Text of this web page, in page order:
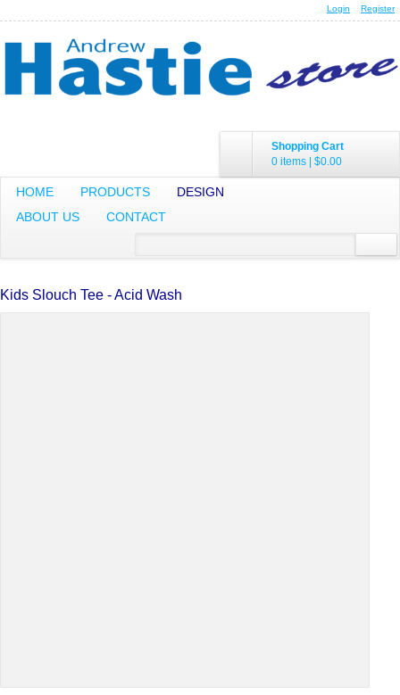
Login Register
Shopping Cart
0 items | $0.00
HOME PRODUCTS
DESIGN
ABOUT US
CONTACT
Kids Slouch Tee - Acid Wash